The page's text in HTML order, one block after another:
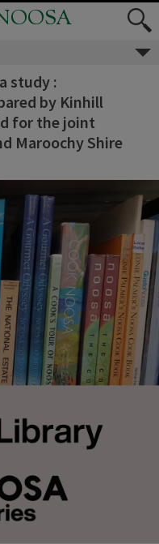
study :
by Kinhill
for the joint
Maroochy Shire